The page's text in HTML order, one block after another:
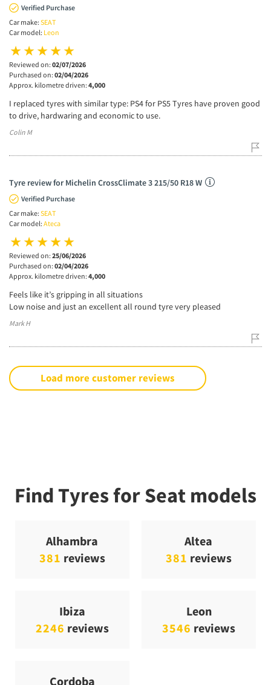
Verified Purchase
Car make: SEAT
Car model: Leon
Reviewed on: 02/07/2026
Purchased on: 02/04/2026
Approx. kilometre driven: 4,000
I replaced tyres with similar type: PS4 for PS5 Tyres have proven good
to drive, hardwaring and economic to use.
Colin M
Tyre review for Michelin CrossClimate 3 215/50 R18 W
Verified Purchase
Car make: SEAT
Car model: Ateca
Reviewed on: 25/06/2026
Purchased on: 02/04/2026
Approx. kilometre driven: 4,000
Feels like it’s gripping in all situations
Low noise and just an excellent all round tyre very pleased
Mark H
Load more customer reviews
Find Tyres for Seat models
Alhambra
381 reviews
Altea
381 reviews
Ibiza
2246 reviews
Leon
3546 reviews
Cordoba